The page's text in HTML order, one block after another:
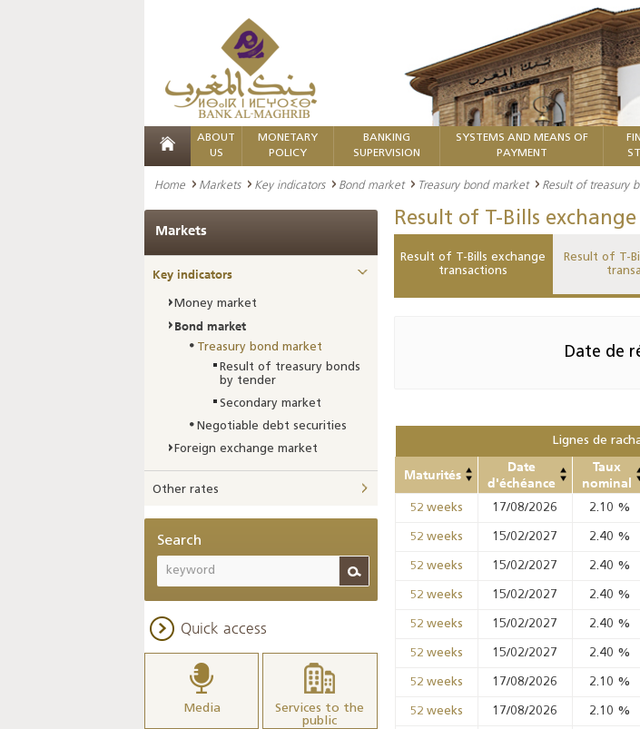
ABOUT
US
MONETARY
POLICY
BANKING
SUPERVISION
SYSTEMS AND MEANS OF
PAYMENT
Home Markets Key indicators Bond market Treasury bond market Result of treasury
Result of T-Bills
Result of T-Bills exchange
transactions
Result of T-
Date de
Lignes de
Maturités
Date
d'échéance
Taux
nominal
52 weeks 17/08/2026 2.10 %
52 weeks 15/02/2027 2.40 %
52 weeks 15/02/2027 2.40 %
52 weeks 15/02/2027 2.40 %
52 weeks 15/02/2027 2.40 %
52 weeks 15/02/2027 2.40 %
52 weeks 17/08/2026 2.10 %
52 weeks 17/08/2026 2.10 %
Markets
Key indicators
Money market
Bond market
Treasury bond market
Result of treasury bonds
by tender
Secondary market
Negotiable debt securities
Foreign exchange market
Other rates
Search
Quick access
Media
Services to the
public